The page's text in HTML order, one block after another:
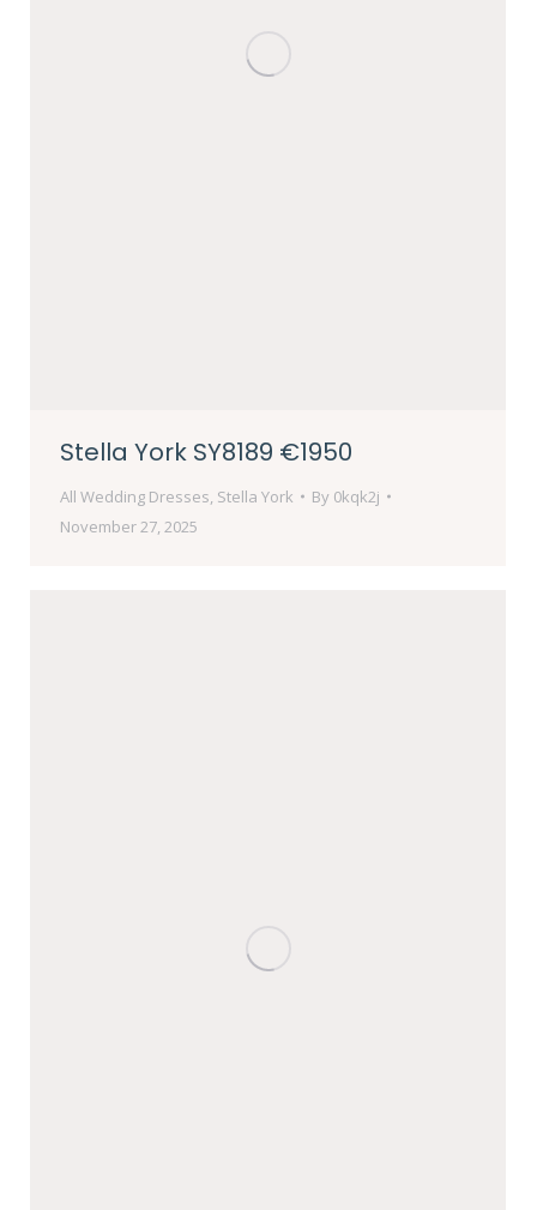
Stella York SY8189 €1950
All Wedding Dresses Stella York By 0kqk2j
November 27, 2025